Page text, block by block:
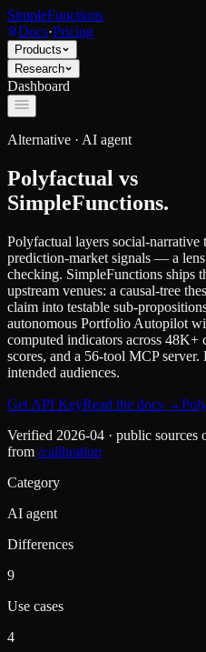
SimpleFunctions
Docs·Pricing
Products
Research
Dashboard
Alternative · AI agent
Polyfactual vs
SimpleFunctions.
Polyfactual layers social-
prediction-market signals — a
checking. SimpleFunctions ships
upstream venues: a causal-tree
claim into testable sub-
autonomous Portfolio Autopilot
computed indicators across
scores, and a 56-tool MCP
intended audiences.
Get API KeyRead the docs →
Verified 2026-04 · public sources
from /calibration
Category
AI agent
Differences
9
Use cases
4